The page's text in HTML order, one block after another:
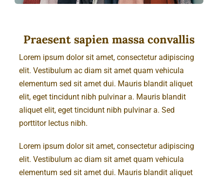
Praesent sapien massa convallis
Lorem ipsum dolor sit amet, consectetur adipiscing
elit. Vestibulum ac diam sit amet quam vehicula
elementum sed sit amet dui. Mauris blandit aliquet
elit, eget tincidunt nibh pulvinar a. Mauris blandit
aliquet elit, eget tincidunt nibh pulvinar a. Sed
porttitor lectus nibh.
Lorem ipsum dolor sit amet, consectetur adipiscing
elit. Vestibulum ac diam sit amet quam vehicula
elementum sed sit amet dui. Mauris blandit aliquet